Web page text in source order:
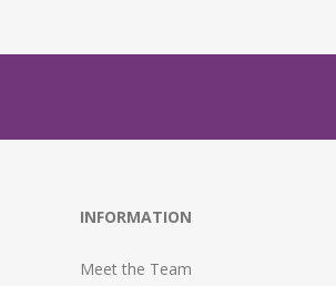
INFORMATION
Meet the Team